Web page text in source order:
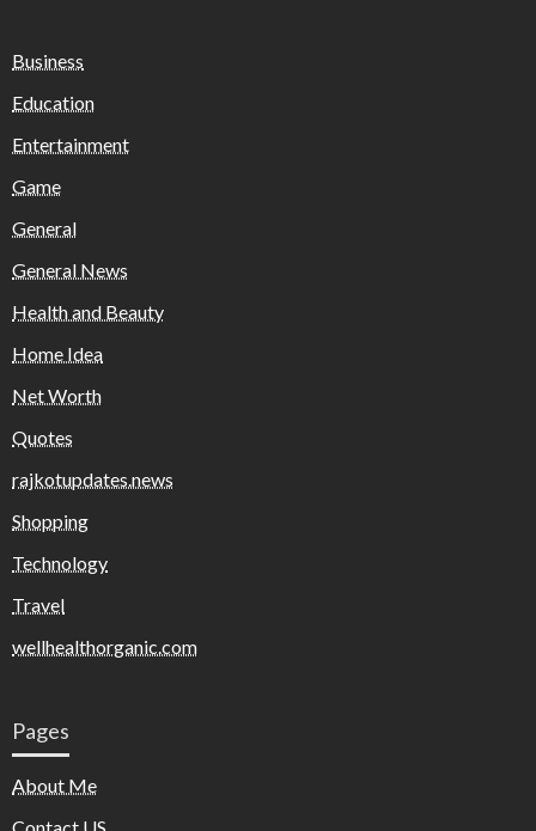
Business
Education
Entertainment
Game
General
General News
Health and Beauty
Home Idea
Net Worth
Quotes
rajkotupdates.news
Shopping
Technology
Travel
wellhealthorganic.com
Pages
About Me